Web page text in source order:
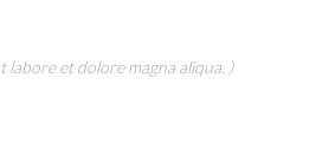
labore et dolore magna aliqua. )